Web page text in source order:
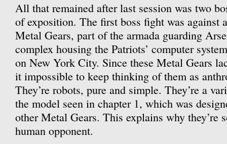
All that remained after last session was two
of exposition. The first boss fight was against
Metal Gears, part of the armada guarding
complex housing the Patriots’ computer
on New York City. Since these Metal Gears
it impossible to keep thinking of them as
They’re robots, pure and simple. They’re a
the model seen in chapter 1, which was
other Metal Gears. This explains why they’re
human opponent.